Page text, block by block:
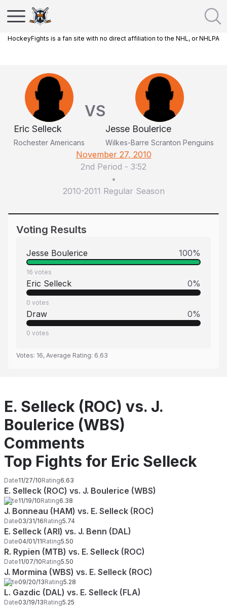
HockeyFights is a fan site with no direct affiliation to the NHL, or NHLPA
Eric Selleck
Rochester Americans
VS
Jesse Boulerice
Wilkes-Barre Scranton Penguins
November 27, 2010
2nd Period - 3:52
•
2010-2011 Regular Season
Voting Results
Jesse Boulerice 100%
16 votes
Eric Selleck 0%
0 votes
Draw 0%
0 votes
Votes: 16, Average Rating: 6.63
E. Selleck (ROC) vs. J.
Boulerice (WBS)
Comments
Top Fights for Eric Selleck
Date11/27/10Rating6.63
E. Selleck (ROC) vs. J. Boulerice (WBS)
Date11/19/10Rating6.38
J. Bonneau (HAM) vs. E. Selleck (ROC)
Date03/31/16Rating5.74
E. Selleck (ARI) vs. J. Benn (DAL)
Date04/01/11Rating5.50
R. Rypien (MTB) vs. E. Selleck (ROC)
Date11/07/10Rating5.50
J. Mormina (WBS) vs. E. Selleck (ROC)
Date09/20/13Rating5.28
L. Gazdic (DAL) vs. E. Selleck (FLA)
Date03/19/13Rating5.25